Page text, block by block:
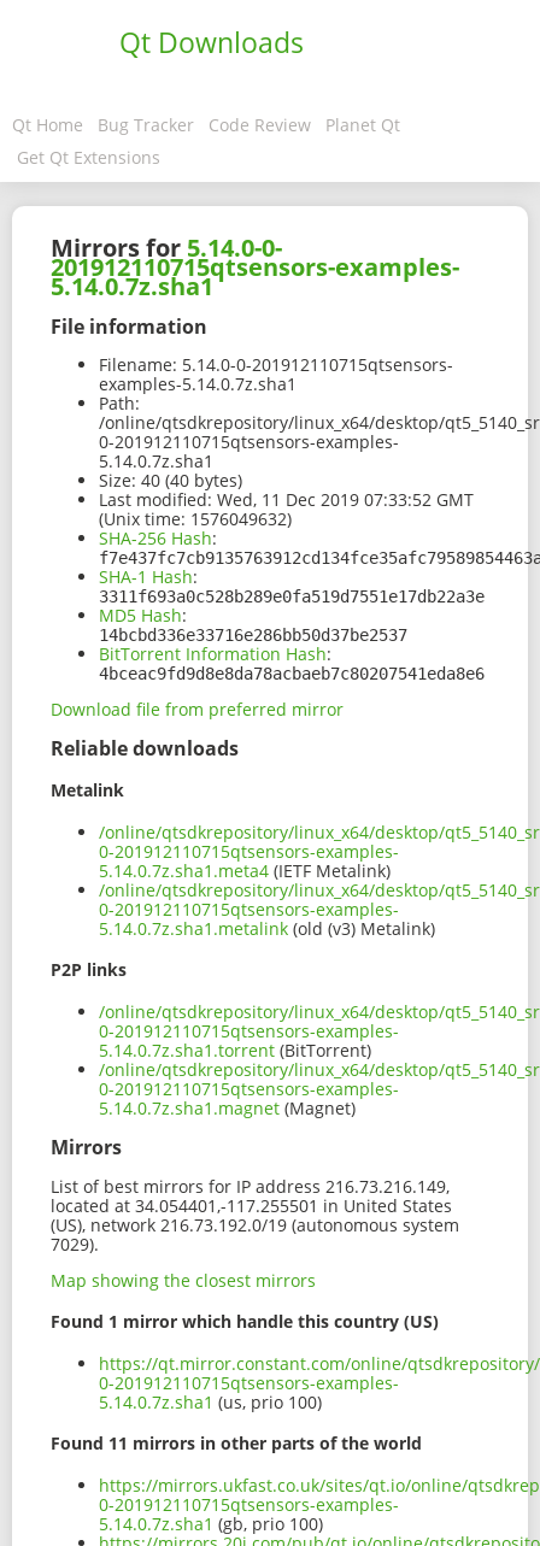
Qt Downloads
Qt Home Bug Tracker Code Review
Planet Qt
Get Qt Extensions
Mirrors for 5.14.0-0-
201912110715qtsensors-examples-
5.14.0.7z.sha1
File information
Filename: 5.14.0-0-201912110715qtsensors-
examples-5.14.0.7z.sha1
Path:
/online/qtsdkrepository/linux_x64/desktop/
0-201912110715qtsensors-examples-
5.14.0.7z.sha1
Size: 40 (40 bytes)
Last modified: Wed, 11 Dec 2019 07:33:52 GMT
(Unix time: 1576049632)
SHA-256 Hash:
SHA-1 Hash:
3311f693a0c528b289e0fa519d7551e17db22a3e
MD5 Hash:
14bcbd336e33716e286bb50d37be2537
BitTorrent Information Hash:
4bceac9fd9d8e8da78acbaeb7c80207541eda8e6
Download file from preferred mirror
Reliable downloads
Metalink
/online/qtsdkrepository/linux_x64/desktop/
0-201912110715qtsensors-examples-
5.14.0.7z.sha1.meta4 (IETF Metalink)
/online/qtsdkrepository/linux_x64/desktop/
0-201912110715qtsensors-examples-
5.14.0.7z.sha1.metalink (old (v3) Metalink)
P2P links
/online/qtsdkrepository/linux_x64/desktop/
0-201912110715qtsensors-examples-
5.14.0.7z.sha1.torrent (BitTorrent)
/online/qtsdkrepository/linux_x64/desktop/
0-201912110715qtsensors-examples-
5.14.0.7z.sha1.magnet (Magnet)
Mirrors
List of best mirrors for IP address 216.73.216.149,
located at 34.054401,-117.255501 in United States
(US), network 216.73.192.0/19 (autonomous system
7029).
Map showing the closest mirrors
Found 1 mirror which handle this country (US)
https://qt.mirror.constant.com/online/qtsdkrepository/
0-201912110715qtsensors-examples-
5.14.0.7z.sha1 (us, prio 100)
Found 11 mirrors in other parts of the world
https://mirrors.ukfast.co.uk/sites/qt.io/online/
0-201912110715qtsensors-examples-
5.14.0.7z.sha1 (gb, prio 100)